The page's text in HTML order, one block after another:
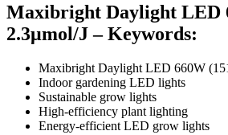
Maxibright Daylight LED
2.3μmol/J – Keywords:
Maxibright Daylight LED 660W
Indoor gardening LED lights
Sustainable grow lights
High-efficiency plant lighting
Energy-efficient LED grow lights